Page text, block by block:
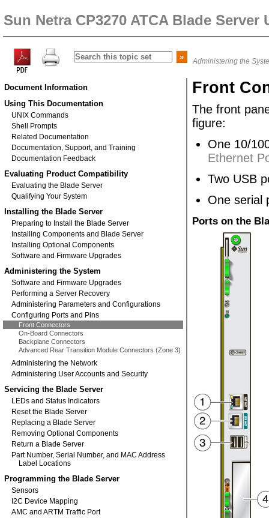
Sun Netra CP3270 ATCA Blade Server
Administering the
Document Information
Using This Documentation
UNIX Commands
Shell Prompts
Related Documentation
Documentation, Support, and Training
Documentation Feedback
Evaluating Product Compatibility
Evaluating the Blade Server
Qualifying Your System
Installing the Blade Server
Preparing to Install the Blade Server
Installing Components and Blade Server
Installing Optional Components
Software and Firmware Upgrades
Administering the System
Software and Firmware Upgrades
Performing a Server Recovery
Administering Parameters and Configurations
Configuring Ports and Pins
Front Connectors
On-Board Connectors
Backplane Connectors
Advanced Rear Transition Module Connectors (Zone 3)
Administering the Network
Administering User Accounts and Security
Servicing the Blade Server
LEDs and Status Indicators
Reset the Blade Server
Replacing a Blade Server
Removing Optional Components
Return a Blade Server
Part Number, Serial Number, and MAC Address
Label Locations
Programming the Blade Server
Sensors
I2C Device Mapping
AMC and ARTM Traffic Port
Front
The front
figure:
One 10/
Ethernet
Two USB
One serial
Ports on the